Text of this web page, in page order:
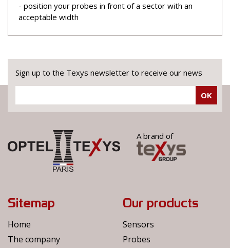
- position your probes in front of a sector with an
acceptable width
Sign up to the Texys newsletter to receive our news
OK
A brand of
Sitemap
Home
The company
Our products
Sensors
Probes